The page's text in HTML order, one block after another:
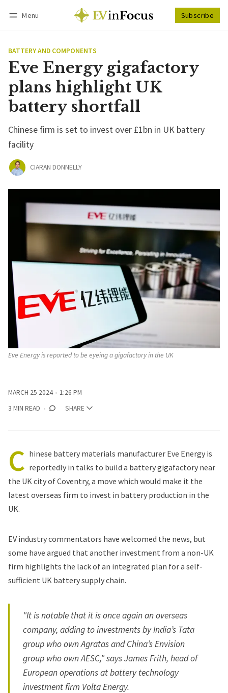
Menu Subscribe
BATTERY AND COMPONENTS
Eve Energy gigafactory
plans highlight UK
battery shortfall
Chinese firm is set to invest over £1bn in UK battery
facility
CIARAN DONNELLY
Eve Energy is reported to be eyeing a gigafactory in the UK
MARCH 25 2024
1:26 PM
3 MIN READ
SHARE
C hinese battery materials manufacturer Eve Energy is
reportedly in talks to build a battery gigafactory near
the UK city of Coventry, a move which would make it the
latest overseas firm to invest in battery production in the
UK.
EV industry commentators have welcomed the news, but
some have argued that another investment from a non-UK
firm highlights the lack of an integrated plan for a self-
sufficient UK battery supply chain.
"It is notable that it is once again an overseas
company, adding to investments by India’s Tata
group who own Agratas and China’s Envision
group who own AESC," says James Frith, head of
European operations at battery technology
investment firm Volta Energy.